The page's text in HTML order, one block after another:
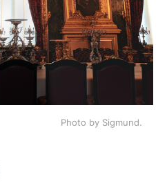
Photo by Sigmund.